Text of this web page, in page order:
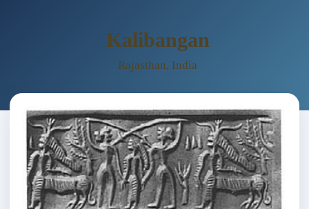
Kalibangan
Rajasthan, India